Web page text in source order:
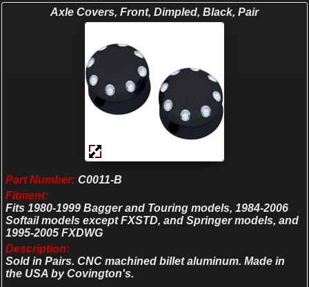
Axle Covers, Front, Dimpled, Black, Pair
Part Number: C0011-B
Fitment:
Fits 1980-1999 Bagger and Touring models, 1984-2006
Softail models except FXSTD, and Springer models, and
1995-2005 FXDWG
Description:
Sold in Pairs. CNC machined billet aluminum. Made in
the USA by Covington's.